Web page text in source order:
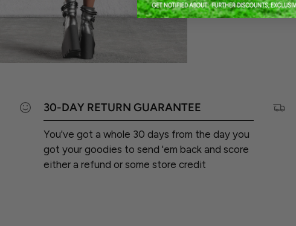
30-DAY RETURN GUARANTEE
You've got a whole 30 days from the day you
got your goodies to send 'em back and score
either a refund or some store credit